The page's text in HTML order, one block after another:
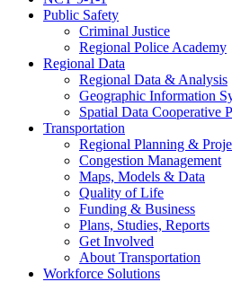
Public Safety
Criminal Justice
Regional Police Academy
Regional Data
Regional Data & Analysis
Geographic Information
Spatial Data Cooperative
Transportation
Regional Planning &
Congestion Management
Maps, Models & Data
Quality of Life
Funding & Business
Plans, Studies, Reports
Get Involved
About Transportation
Workforce Solutions